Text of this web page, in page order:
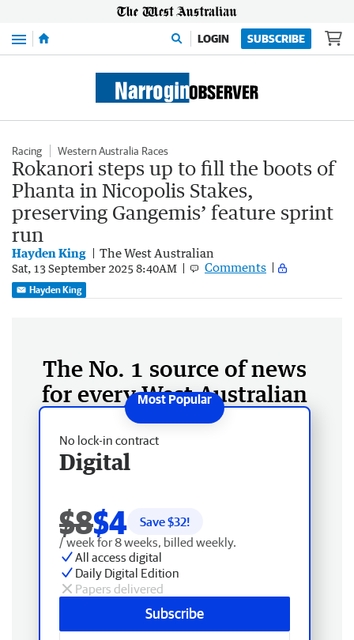
Menu LOGIN SUBSCRIBE
Racing Western Australia Races
Rokanori steps up to fill the boots of
Phanta in Nicopolis Stakes,
preserving Gangemis’ feature sprint
run
Hayden King The West Australian
Sat, 13 September 2025 8:40AM Comments
Hayden King
The No. 1 source of news
for every West Australian
No lock-in contract
Digital
$8$4 Save $32!
/ week for 8 weeks, billed weekly.
All access digital
Daily Digital Edition
Papers delivered
Subscribe